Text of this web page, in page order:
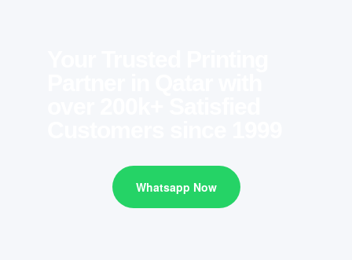
Whatsapp Now